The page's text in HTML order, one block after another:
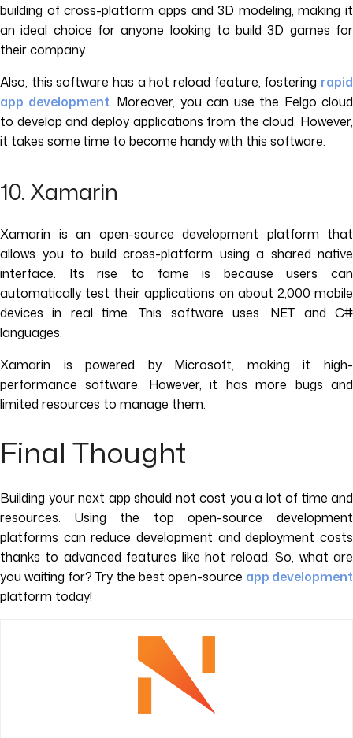
building of cross-platform apps and 3D modeling, making it
an ideal choice for anyone looking to build 3D games for
their company.
Also, this software has a hot reload feature, fostering rapid
app development. Moreover, you can use the Felgo cloud
to develop and deploy applications from the cloud. However,
it takes some time to become handy with this software.
10. Xamarin
Xamarin is an open-source development platform that
allows you to build cross-platform using a shared native
interface. Its rise to fame is because users can
automatically test their applications on about 2,000 mobile
devices in real time. This software uses .NET and C#
languages.
Xamarin is powered by Microsoft, making it high-
performance software. However, it has more bugs and
limited resources to manage them.
Final Thought
Building your next app should not cost you a lot of time and
resources. Using the top open-source development
platforms can reduce development and deployment costs
thanks to advanced features like hot reload. So, what are
you waiting for? Try the best open-source app development
platform today!